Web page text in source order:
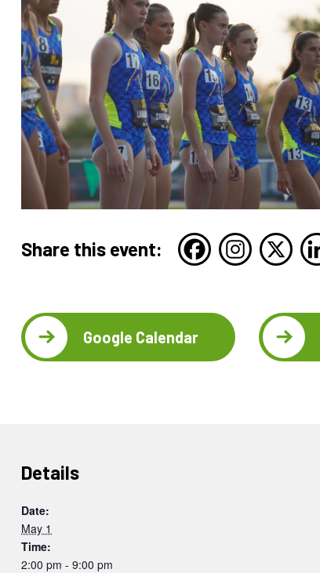
Share this event:
Google Calendar
Details
Date:
May 1
Time:
2:00 pm - 9:00 pm